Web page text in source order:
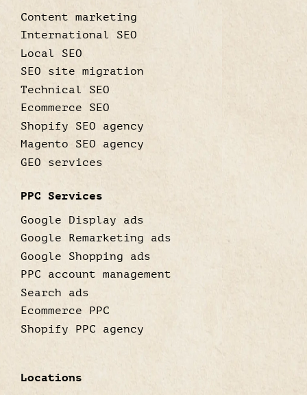
Content marketing
International SEO
Local SEO
SEO site migration
Technical SEO
Ecommerce SEO
Shopify SEO agency
Magento SEO agency
GEO services
PPC Services
Google Display ads
Google Remarketing ads
Google Shopping ads
PPC account management
Search ads
Ecommerce PPC
Shopify PPC agency
Locations